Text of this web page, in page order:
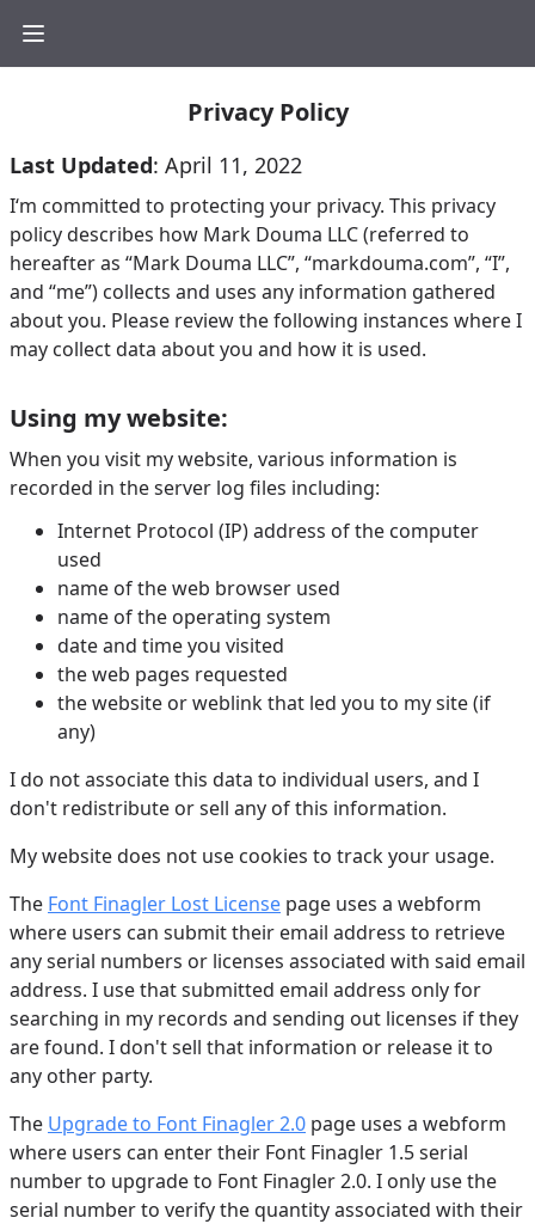
Privacy Policy
Last Updated: April 11, 2022
I‘m committed to protecting your privacy. This privacy
policy describes how Mark Douma LLC (referred to
hereafter as “Mark Douma LLC”, “markdouma.com”, “I”,
and “me”) collects and uses any information gathered
about you. Please review the following instances where I
may collect data about you and how it is used.
Using my website:
When you visit my website, various information is
recorded in the server log files including:
Internet Protocol (IP) address of the computer
used
name of the web browser used
name of the operating system
date and time you visited
the web pages requested
the website or weblink that led you to my site (if
any)
I do not associate this data to individual users, and I
don't redistribute or sell any of this information.
My website does not use cookies to track your usage.
The Font Finagler Lost License page uses a webform
where users can submit their email address to retrieve
any serial numbers or licenses associated with said email
address. I use that submitted email address only for
searching in my records and sending out licenses if they
are found. I don't sell that information or release it to
any other party.
The Upgrade to Font Finagler 2.0 page uses a webform
where users can enter their Font Finagler 1.5 serial
number to upgrade to Font Finagler 2.0. I only use the
serial number to verify the quantity associated with their